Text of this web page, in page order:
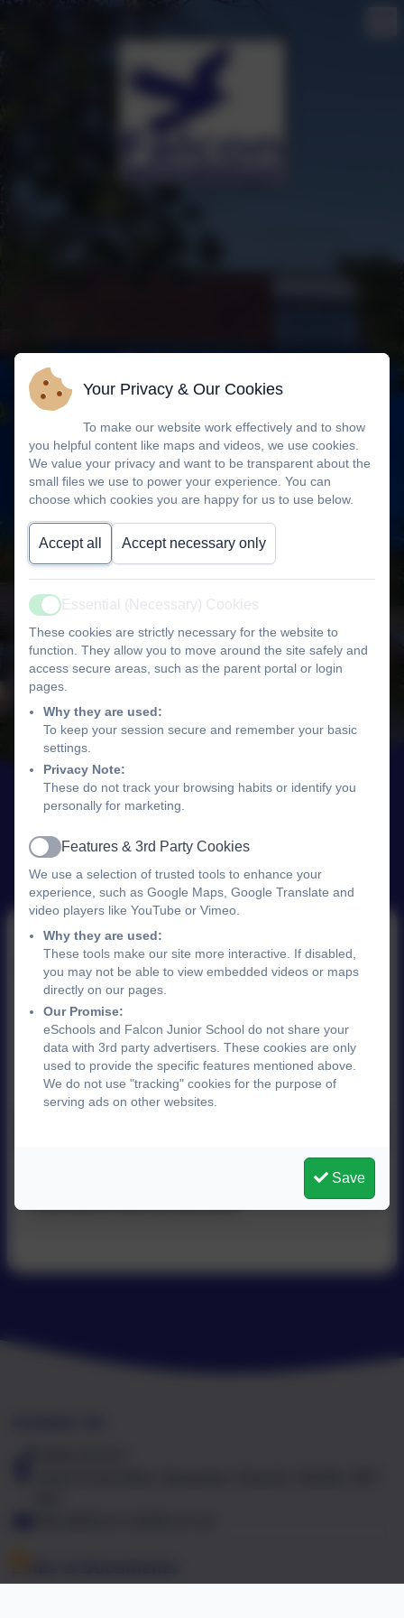
October 2025
This device does not support embedded PDFs -
Click here to view this document
This device does not support embedded PDFs -
Your Privacy & Our Cookies
To make our website work effectively and to show
you helpful content like maps and videos, we use cookies.
We value your privacy and want to be transparent about the
small files we use to power your experience. You can
choose which cookies you are happy for us to use below.
Accept all Accept necessary only
Active
Essential (Necessary) Cookies
These cookies are strictly necessary for the website to
function. They allow you to move around the site safely and
access secure areas, such as the parent portal or login
pages.
Why they are used:
To keep your session secure and remember your basic
settings.
Privacy Note:
These do not track your browsing habits or identify you
personally for marketing.
Active
Features & 3rd Party Cookies
We use a selection of trusted tools to enhance your
experience, such as Google Maps, Google Translate and
video players like YouTube or Vimeo.
Why they are used:
These tools make our site more interactive. If disabled,
you may not be able to view embedded videos or maps
directly on our pages.
Our Promise:
eSchools and Falcon Junior School do not share your
data with 3rd party advertisers. These cookies are only
used to provide the specific features mentioned above.
We do not use "tracking" cookies for the purpose of
serving ads on other websites.
Save